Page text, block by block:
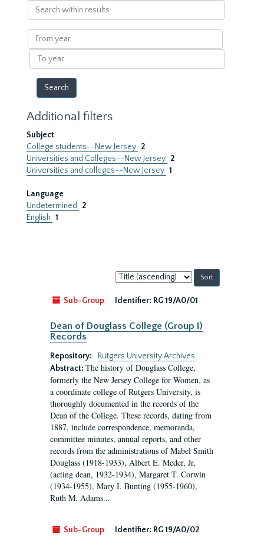
Search
within
results
From
year
To
year
Additional filters
Subject
College students--New Jersey 2
Universities and Colleges--New Jersey 2
Universities and colleges--New Jersey 1
Language
Undetermined
2
English 1
Sort
by:
Sub-Group
Identifier: RG 19/A0/01
Dean of Douglass College (Group I)
Records
Repository:
Rutgers University Archives
Abstract: The history of Douglass College,
formerly the New Jersey College for Women, as
a coordinate college of Rutgers University, is
thoroughly documented in the records of the
Dean of the College. These records, dating from
1887, include correspondence, memoranda,
committee minutes, annual reports, and other
records from the administrations of Mabel Smith
Douglass (1918-1933), Albert E. Meder, Jr,
(acting dean, 1932-1934), Margaret T. Corwin
(1934-1955), Mary I. Bunting (1955-1960),
Ruth M. Adams...
Sub-Group Identifier: RG 19/A0/02